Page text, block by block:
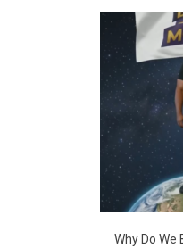
Why Do We